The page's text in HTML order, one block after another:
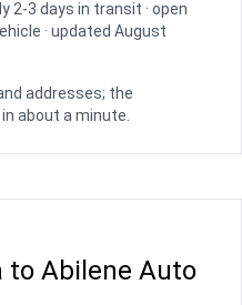
2-3 days in transit · open
· updated August
addresses; the
about a minute.
to Abilene Auto